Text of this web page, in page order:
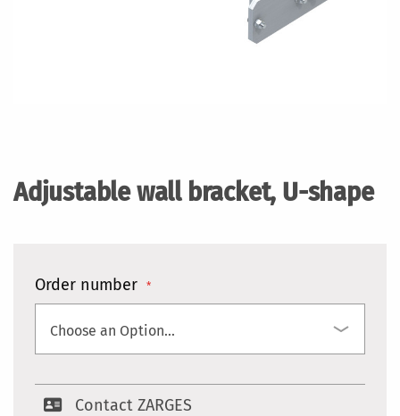
Adjustable wall bracket, U-shape
Order number
Contact ZARGES
beginning
gallery